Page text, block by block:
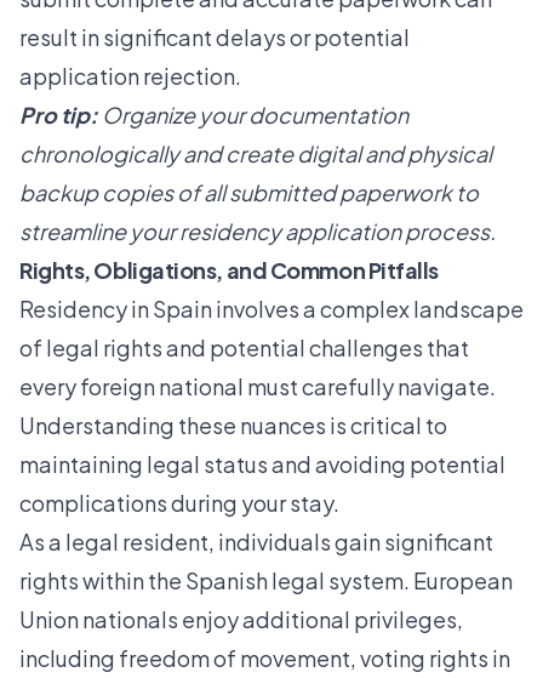
result in significant delays or potential
application rejection.
Pro tip: Organize your documentation
chronologically and create digital and physical
backup copies of all submitted paperwork to
streamline your residency application process.
Rights, Obligations, and Common Pitfalls
Residency in Spain involves a complex landscape
of legal rights and potential challenges that
every foreign national must carefully navigate.
Understanding these nuances is critical to
maintaining legal status and avoiding potential
complications during your stay.
As a legal resident, individuals gain significant
rights within the Spanish legal system. European
Union nationals enjoy additional privileges,
including freedom of movement, voting rights in